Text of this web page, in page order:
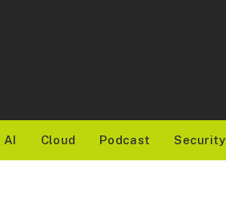
AI Cloud Podcast Security